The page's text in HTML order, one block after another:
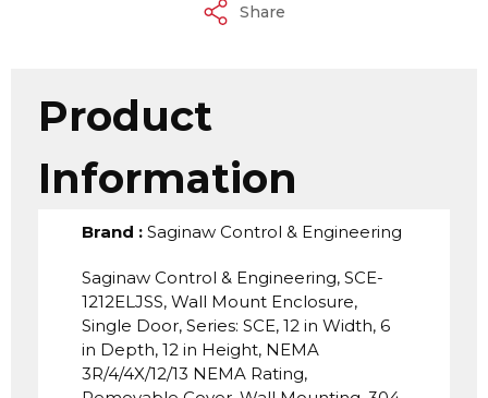
Share
Product
Information
Brand : Saginaw Control & Engineering
Saginaw Control & Engineering, SCE-
1212ELJSS, Wall Mount Enclosure,
Single Door, Series: SCE, 12 in Width, 6
in Depth, 12 in Height, NEMA
3R/4/4X/12/13 NEMA Rating,